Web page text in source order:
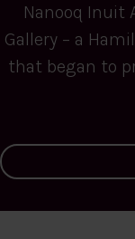
Nanooq Inuit
Gallery – a
that began to